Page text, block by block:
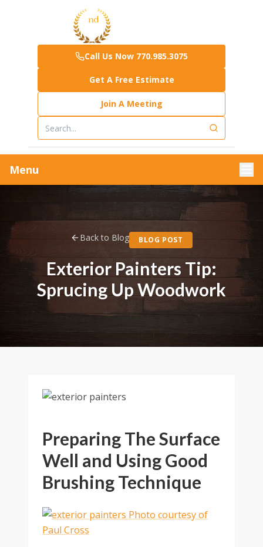
Call Us Now 770.985.3075
Get A Free Estimate
Join A Meeting
Menu
Back to Blog BLOG POST
Exterior Painters Tip:
Sprucing Up Woodwork
Preparing The Surface
Well and Using Good
Brushing Technique